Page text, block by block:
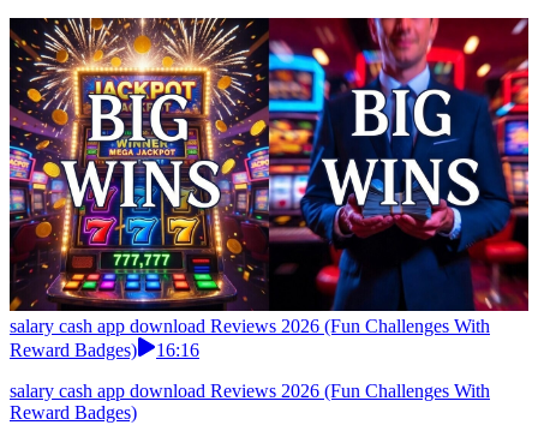
salary cash app download Reviews 2026 (Fun Challenges With
Reward Badges)
16:16
salary cash app download Reviews 2026 (Fun Challenges With
Reward Badges)